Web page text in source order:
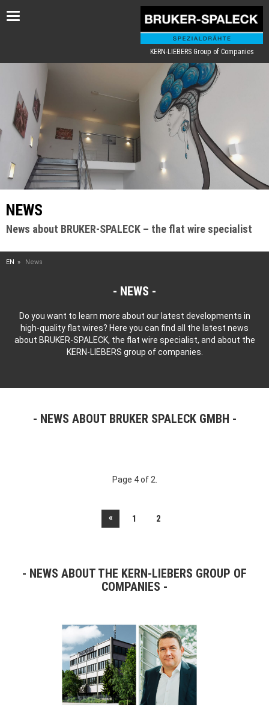
Toggle
KERN-LIEBERS Group of Companies
NEWS
News about BRUKER-SPALECK – the flat wire specialist
EN News
NEWS
Do you want to learn more about our latest developments in
high-quality flat wires? Here you can find all the latest news
about BRUKER-SPALECK, the flat wire specialist, and about the
KERN-LIEBERS group of companies.
NEWS ABOUT BRUKER SPALECK GMBH
Page 4 of 2.
« 1 2
NEWS ABOUT THE KERN-LIEBERS GROUP OF
COMPANIES